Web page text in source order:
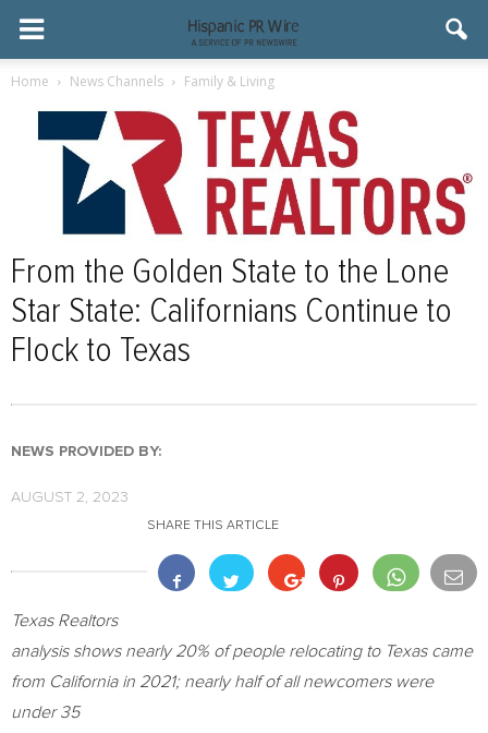
Home News Channels Family & Living
From the Golden State to the Lone
Star State: Californians Continue to
Flock to Texas
NEWS PROVIDED BY:
AUGUST 2, 2023
SHARE THIS ARTICLE
Texas Realtors
analysis shows nearly 20% of people relocating to Texascame
from Californiain 2021; nearly half of all newcomers were
under 35